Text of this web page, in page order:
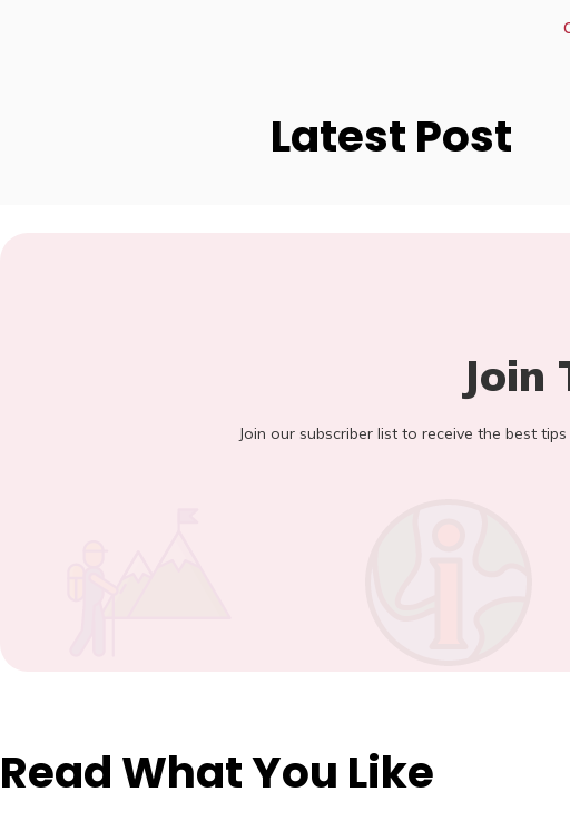
Latest Post
Join
Join our subscriber list to receive the best
Read What You Like